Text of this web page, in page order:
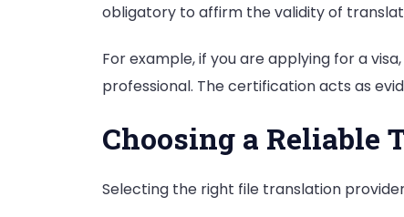
obligatory to affirm the validity of
For example, if you are applying for a
professional. The certification acts as
Choosing a Reliable
Selecting the right file translation